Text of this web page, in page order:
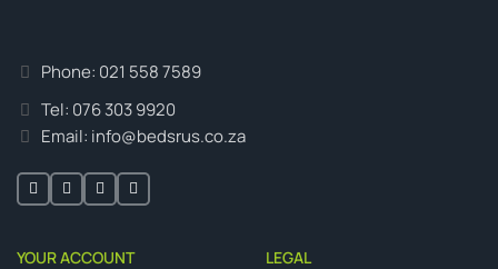
Phone: 021 558 7589
Tel: 076 303 9920
Email: info@bedsrus.co.za
YOUR ACCOUNT
LEGAL